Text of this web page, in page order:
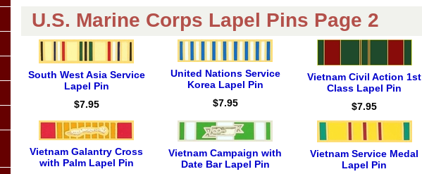
U.S. Marine Corps Lapel Pins Page 2
South West Asia Service
Lapel Pin
$7.95
United Nations Service
Korea Lapel Pin
$7.95
Vietnam Civil Action 1st
Class Lapel Pin
$7.95
Vietnam Galantry Cross
with Palm Lapel Pin
Vietnam Campaign with
Date Bar Lapel Pin
Vietnam Service Medal
Lapel Pin